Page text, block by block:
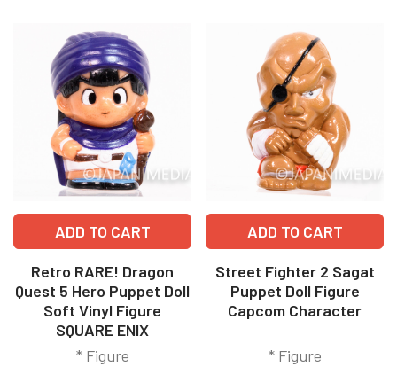
ADD TO CART
Retro RARE! Dragon
Quest 5 Hero Puppet Doll
Soft Vinyl Figure
SQUARE ENIX
* Figure
ADD TO CART
Street Fighter 2 Sagat
Puppet Doll Figure
Capcom Character
* Figure